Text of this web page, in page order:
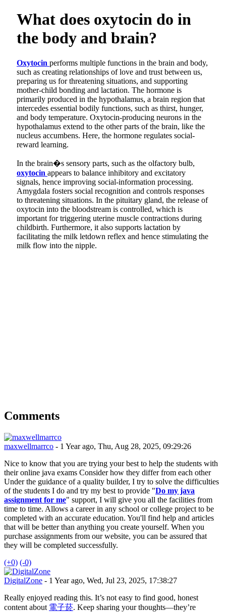
What does oxytocin do in
the body and brain?
Oxytocin performs multiple functions in the brain and body,
such as creating relationships of love and trust between us,
preparing us for threatening situations, and supporting
mother-child bonding and lactation. The hormone is
primarily produced in the hypothalamus, a brain region that
intercedes essential bodily functions, such as thirst, hunger,
and body temperature. Oxytocin-producing neurons in the
hypothalamus extend to the other parts of the brain, like the
nucleus accumbens. Here, the hormone regulates social-
reward learning.
In the brain�s sensory parts, such as the olfactory bulb,
oxytocin appears to balance inhibitory and excitatory
signals, hence improving social-information processing.
Amygdala fosters social recognition and controls responses
to threatening situations. In the pituitary gland, the release of
oxytocin into the bloodstream is controlled, which is
important for triggering uterine muscle contractions during
childbirth. Furthermore, it also supports lactation by
facilitating the milk letdown reflex and hence stimulating the
milk flow into the nipple.
Comments
maxwellmarrco - 1 Year ago, Thu, Aug 28, 2025, 09:29:26
Nice to know that you are trying your best to help the students with
their online java exams Consider how they differ from each other
Under the guidance of a quality builder, I try to solve the difficulties
of the students I do and try my best to provide "Do my java
assignment for me" support, I will give you all the facilities from
time to time. Allows a career in any school or college project to be
completed with an accurate education. You'll find help and articles
that will be better than anything you create yourself. When you
purchase assignments from our website, you can be assured that
they will be completed successfully.
(+0) (-0)
DigitalZone - 1 Year ago, Wed, Jul 23, 2025, 17:38:27
Really enjoyed reading this. It’s not easy to find good, honest
content about 電子菸. Keep sharing your thoughts—they’re